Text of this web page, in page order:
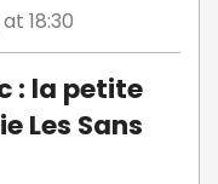
at 18:30
: la petite
Les Sans